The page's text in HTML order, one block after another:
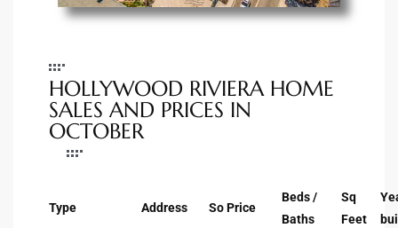
HOLLYWOOD RIVIERA HOME
SALES AND PRICES IN
OCTOBER
Type Address So Price
Beds /
Baths
Sq
Feet